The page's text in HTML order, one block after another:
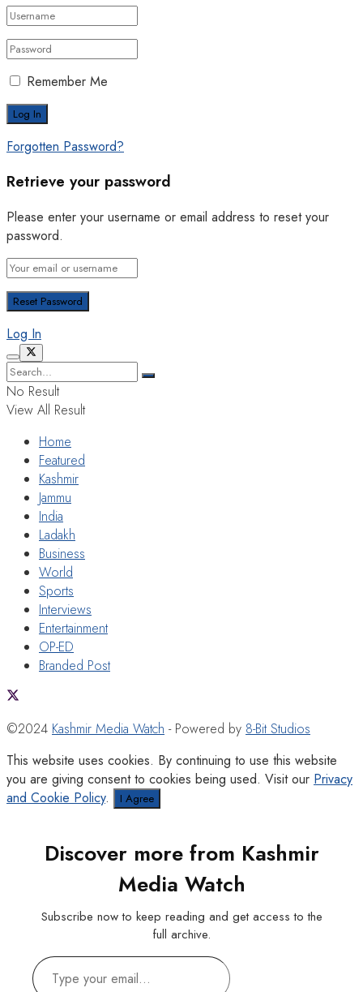
Remember Me
Forgotten Password?
Retrieve your password
Please enter your username or email address to reset your
password.
Log In
No Result
View All Result
Home
Featured
Kashmir
Jammu
India
Ladakh
Business
World
Sports
Interviews
Entertainment
OP-ED
Branded Post
©2024 Kashmir Media Watch - Powered by 8-Bit Studios
This website uses cookies. By continuing to use this website
you are giving consent to cookies being used. Visit our Privacy
and Cookie Policy. I Agree
Discover more from Kashmir
Media Watch
Subscribe now to keep reading and get access to the
full archive.
Type
your